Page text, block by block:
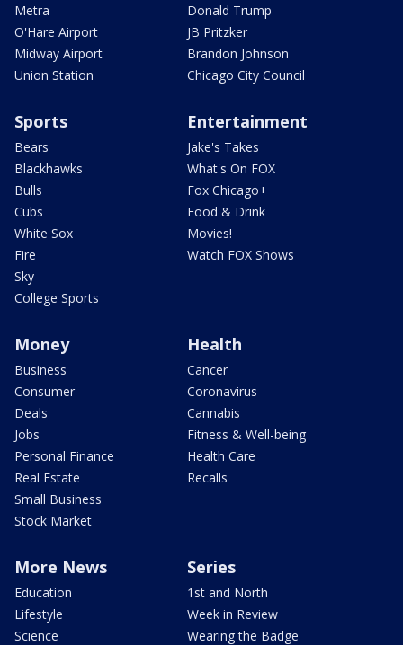
Metra
O'Hare Airport
Midway Airport
Union Station
Donald Trump
JB Pritzker
Brandon Johnson
Chicago City Council
Sports
Bears
Blackhawks
Bulls
Cubs
White Sox
Fire
Sky
College Sports
Entertainment
Jake's Takes
What's On FOX
Fox Chicago+
Food & Drink
Movies!
Watch FOX Shows
Money
Business
Consumer
Deals
Jobs
Personal Finance
Real Estate
Small Business
Stock Market
Health
Cancer
Coronavirus
Cannabis
Fitness & Well-being
Health Care
Recalls
More News
Education
Lifestyle
Science
Series
1st and North
Week in Review
Wearing the Badge